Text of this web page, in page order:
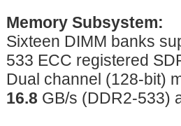
Memory Subsystem:
Sixteen DIMM banks
533 ECC registered
Dual channel (128-bit)
16.8 GB/s (DDR2-533)